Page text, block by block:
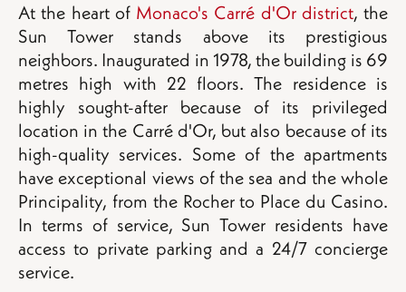
At the heart of Monaco's Carré d'Or district, the
Sun Tower stands above its prestigious
neighbors. Inaugurated in 1978, the building is 69
metres high with 22 floors. The residence is
highly sought-after because of its privileged
location in the Carré d'Or, but also because of its
high-quality services. Some of the apartments
have exceptional views of the sea and the whole
Principality, from the Rocher to Place du Casino.
In terms of service, Sun Tower residents have
access to private parking and a 24/7 concierge
service.